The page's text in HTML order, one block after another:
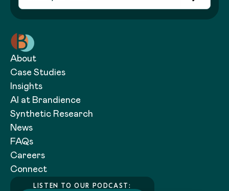
About
Case Studies
Insights
AI at Brandience
Synthetic Research
News
FAQs
Careers
Connect
LISTEN TO OUR PODCAST: